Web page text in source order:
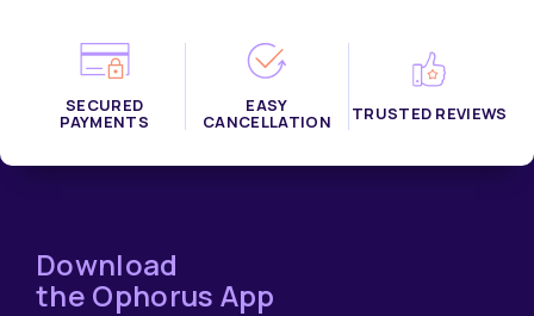
SECURED
PAYMENTS
EASY
CANCELLATION TRUSTED REVIEWS
Download
the Ophorus App